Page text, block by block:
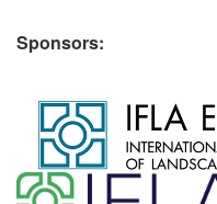
Sponsors: